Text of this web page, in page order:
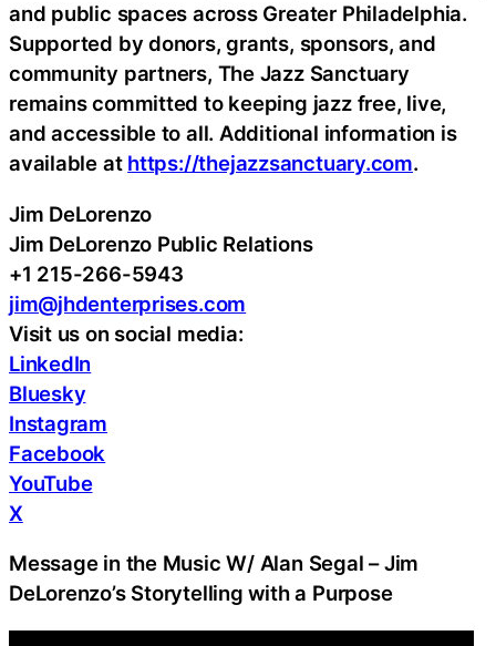
and public spaces across Greater Philadelphia.
Supported by donors, grants, sponsors, and
community partners, The Jazz Sanctuary
remains committed to keeping jazz free, live,
and accessible to all. Additional information is
available at https://thejazzsanctuary.com.
Jim DeLorenzo
Jim DeLorenzo Public Relations
+1 215-266-5943
jim@jhdenterprises.com
Visit us on social media:
LinkedIn
Bluesky
Instagram
Facebook
YouTube
X
Message in the Music W/ Alan Segal – Jim
DeLorenzo’s Storytelling with a Purpose